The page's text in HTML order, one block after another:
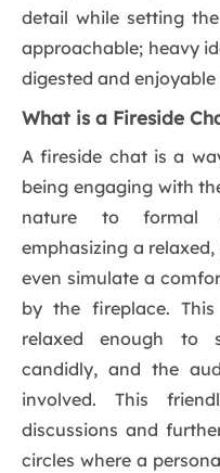
detail while setting
approachable; heavy
digested and
What is a Fireside
A fireside chat is a
being engaging with
nature to formal
emphasizing a
even simulate a
by the fireplace.
relaxed enough to
candidly, and the
involved. This
discussions and
circles where a